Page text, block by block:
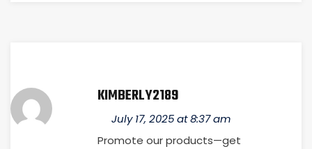
KIMBERLY2189
July 17, 2025 at 8:37 am
Promote our products—get